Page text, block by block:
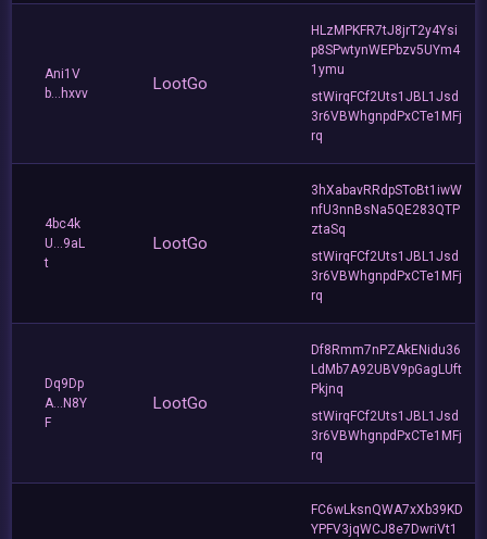
Ani1V
b...hxvv
LootGo
HLzMPKFR7tJ8jrT2y4Ysi
p8SPwtynWEPbzv5UYm4
1ymu
stWirqFCf2Uts1JBL1Jsd
3r6VBWhgnpdPxCTe1MFj
rq
4bc4k
U...9aL
t
LootGo
3hXabavRRdpSToBt1iwW
nfU3nnBsNa5QE283QTP
ztaSq
stWirqFCf2Uts1JBL1Jsd
3r6VBWhgnpdPxCTe1MFj
rq
Dq9Dp
A...N8Y
F
LootGo
Df8Rmm7nPZAkENidu36
LdMb7A92UBV9pGagLUft
Pkjnq
stWirqFCf2Uts1JBL1Jsd
3r6VBWhgnpdPxCTe1MFj
rq
FC6wLksnQWA7xXb39KD
YPFV3jqWCJ8e7DwriVt1